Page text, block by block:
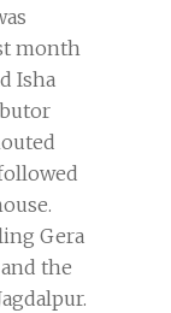
month
Isha
Gera
the